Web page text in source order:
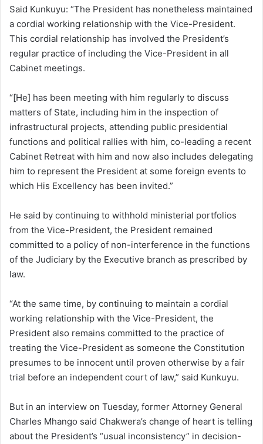
Said Kunkuyu: “The President has nonetheless maintained
a cordial working relationship with the Vice-President.
This cordial relationship has involved the President’s
regular practice of including the Vice-President in all
Cabinet meetings.
“[He] has been meeting with him regularly to discuss
matters of State, including him in the inspection of
infrastructural projects, attending public presidential
functions and political rallies with him, co-leading a recent
Cabinet Retreat with him and now also includes delegating
him to represent the President at some foreign events to
which His Excellency has been invited.”
He said by continuing to withhold ministerial portfolios
from the Vice-President, the President remained
committed to a policy of non-interference in the functions
of the Judiciary by the Executive branch as prescribed by
law.
“At the same time, by continuing to maintain a cordial
working relationship with the Vice-President, the
President also remains committed to the practice of
treating the Vice-President as someone the Constitution
presumes to be innocent until proven otherwise by a fair
trial before an independent court of law,” said Kunkuyu.
But in an interview on Tuesday, former Attorney General
Charles Mhango said Chakwera’s change of heart is telling
about the President’s “usual inconsistency” in decision-